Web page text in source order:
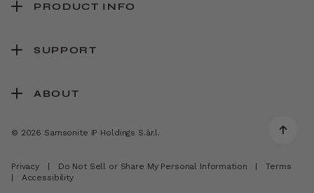
PRODUCT INFO
SUPPORT
ABOUT
© 2026 Samsonite IP Holdings S.àr.l.
Privacy Do Not Sell or Share My Personal Information
Terms
Accessibility